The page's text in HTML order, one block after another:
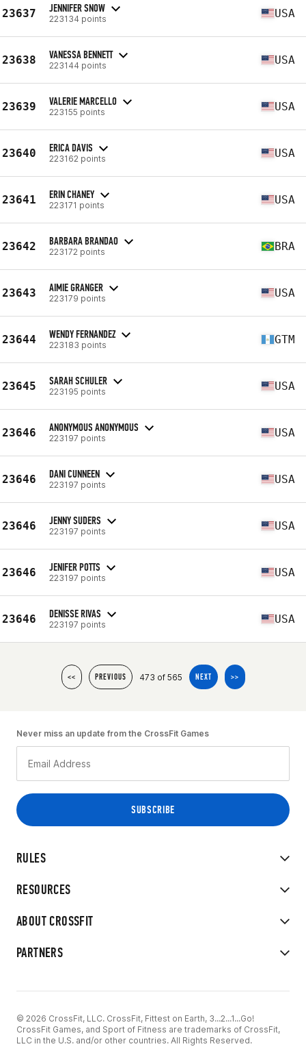
23637 JENNIFER SNOW
223134 points USA
23638 VANESSA BENNETT
223144 points USA
23639 VALERIE MARCELLO
223155 points USA
23640 ERICA DAVIS
223162 points USA
23641 ERIN CHANEY
223171 points USA
23642 BARBARA BRANDAO
223172 points BRA
23643 AIMIE GRANGER
223179 points USA
23644 WENDY FERNANDEZ
223183 points GTM
23645 SARAH SCHULER
223195 points USA
23646 ANONYMOUS ANONYMOUS
223197 points USA
23646 DANI CUNNEEN
223197 points USA
23646 JENNY SUDERS
223197 points USA
23646 JENIFER POTTS
223197 points USA
23646 DENISSE RIVAS
223197 points USA
<< PREVIOUS 473 of 565 NEXT >>
RULES
RESOURCES
ABOUT CROSSFIT
PARTNERS
Never miss an update from the CrossFit Games
© 2026 CrossFit, LLC. CrossFit, Fittest on Earth, 3...2...1...Go!
CrossFit Games, and Sport of Fitness are trademarks of CrossFit,
LLC in the U.S. and/or other countries. All Rights Reserved.